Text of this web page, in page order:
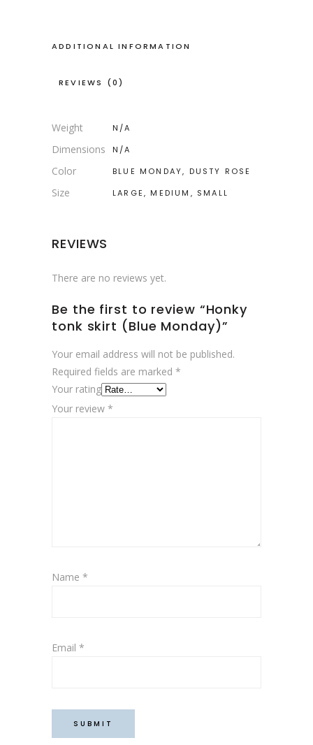
ADDITIONAL INFORMATION
REVIEWS (0)
Weight N/A
Dimensions N/A
Color BLUE MONDAY, DUSTY ROSE
Size LARGE, MEDIUM, SMALL
REVIEWS
There are no reviews yet.
Be the first to review “Honky
tonk skirt (Blue Monday)”
Your email address will not be published.
Required fields are marked *
Your rating
Your review *
Name *
Email *